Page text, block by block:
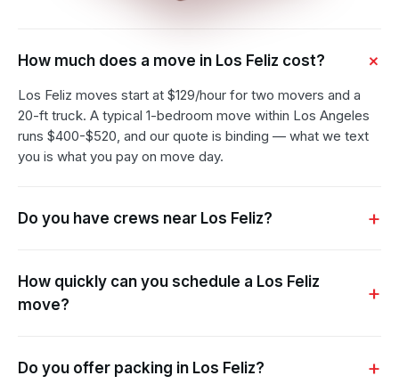
How much does a move in Los Feliz cost?
Los Feliz moves start at $129/hour for two movers and a
20-ft truck. A typical 1-bedroom move within Los Angeles
runs $400-$520, and our quote is binding — what we text
you is what you pay on move day.
Do you have crews near Los Feliz?
How quickly can you schedule a Los Feliz
move?
Do you offer packing in Los Feliz?